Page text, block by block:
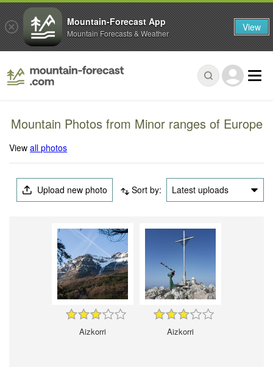
Mountain Photos from Minor ranges of Europe
Viewall photos
Upload new photo Sort by: Latest uploads
Aizkorri Aizkorri
Mountain-Forecast App
Mountain Forecasts & Weather View